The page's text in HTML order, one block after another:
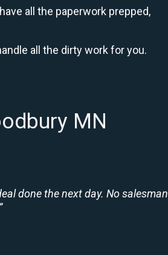
all the paperwork prepped,
all the dirty work for you.
MN
done the next day. No salesman